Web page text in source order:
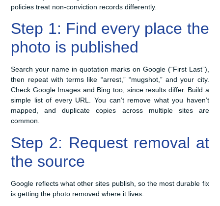
policies treat non-conviction records differently.
Step 1: Find every place the
photo is published
Search your name in quotation marks on Google (“First Last”),
then repeat with terms like “arrest,” “mugshot,” and your city.
Check Google Images and Bing too, since results differ. Build a
simple list of every URL. You can’t remove what you haven’t
mapped, and duplicate copies across multiple sites are
common.
Step 2: Request removal at
the source
Google reflects what other sites publish, so the most durable fix
is getting the photo removed where it lives.